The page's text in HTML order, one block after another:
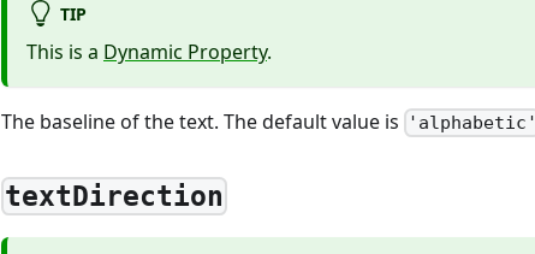
TIP
This is a Dynamic Property.
The baseline of the text. The default value is 'alphabetic'
textDirection